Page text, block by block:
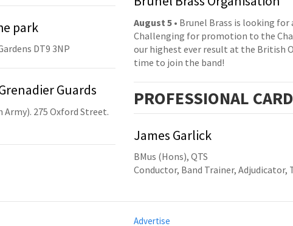
park
DT9 3NP
Guards
275 Oxford Street.
August 5 • Brunel Brass is looking for
Challenging for promotion to the
our highest ever result at the British
time to join the band!
PROFESSIONAL
James Garlick
BMus (Hons), QTS
Conductor, Band Trainer, Adjudicator,
Advertise